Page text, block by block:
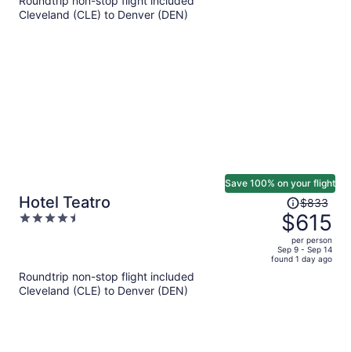
Cleveland (CLE) to Denver (DEN)
Hotel Teatro
4.5
Save 100% on your flight
Price
was
$833,
price
is
$833
$615
per person
Sep 9 - Sep 14
found 1 day ago
Roundtrip non-stop flight included
Cleveland (CLE) to Denver (DEN)